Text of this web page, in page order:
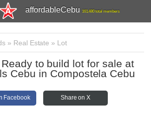
affordableCebu 161,480 total members
» Real Estate » Lot
to build lot for sale at
Cebu in Compostela Cebu
Facebook Share on X